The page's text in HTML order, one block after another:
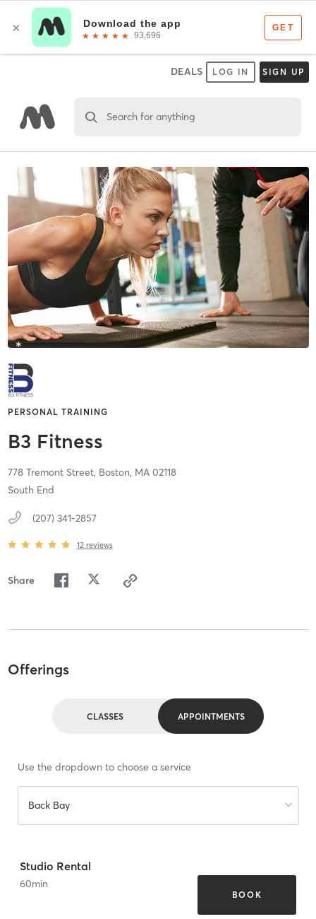
DEALS LOG IN SIGN UP
Search for anything
PERSONAL TRAINING
B3 Fitness
778 Tremont Street, Boston, MA 02118
South End
(207) 341-2857
12 reviews
Share
Offerings
CLASSES APPOINTMENTS
Use the dropdown to choose a service
Back Bay
Studio Rental
60min
BOOK